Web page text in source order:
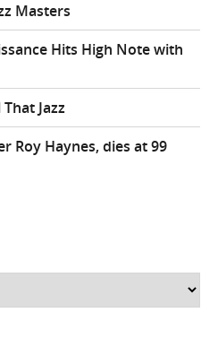
Masters
Hits High Note with
Jazz
Roy Haynes, dies at 99